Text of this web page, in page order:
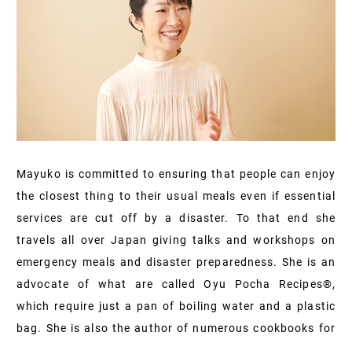
Mayuko is committed to ensuring that people can enjoy
the closest thing to their usual meals even if essential
services are cut off by a disaster. To that end she
travels all over Japan giving talks and workshops on
emergency meals and disaster preparedness. She is an
advocate of what are called Oyu Pocha Recipes®,
which require just a pan of boiling water and a plastic
bag. She is also the author of numerous cookbooks for